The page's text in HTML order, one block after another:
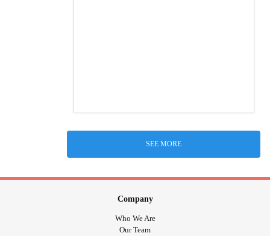
SEE MORE
Company
Who We Are
Our Team